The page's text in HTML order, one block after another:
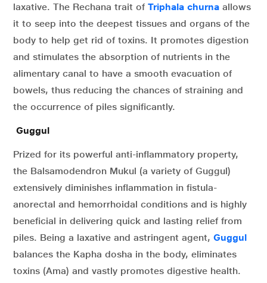
laxative. The Rechana trait of Triphala churna allows
it to seep into the deepest tissues and organs of the
body to help get rid of toxins. It promotes digestion
and stimulates the absorption of nutrients in the
alimentary canal to have a smooth evacuation of
bowels, thus reducing the chances of straining and
the occurrence of piles significantly.
Guggul
Prized for its powerful anti-inflammatory property,
the Balsamodendron Mukul (a variety of Guggul)
extensively diminishes inflammation in fistula-
anorectal and hemorrhoidal conditions and is highly
beneficial in delivering quick and lasting relief from
piles. Being a laxative and astringent agent, Guggul
balances the Kapha dosha in the body, eliminates
toxins (Ama) and vastly promotes digestive health.